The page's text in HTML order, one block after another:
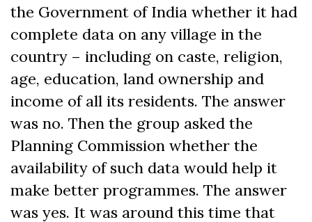
the Government of India whether it had
complete data on any village in the
country – including on caste, religion,
age, education, land ownership and
income of all its residents. The answer
was no. Then the group asked the
Planning Commission whether the
availability of such data would help it
make better programmes. The answer
was yes. It was around this time that